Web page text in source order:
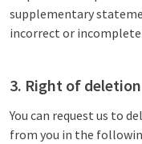
supplementary
incorrect or
3. Right of deletion
You can request us to
from you in the